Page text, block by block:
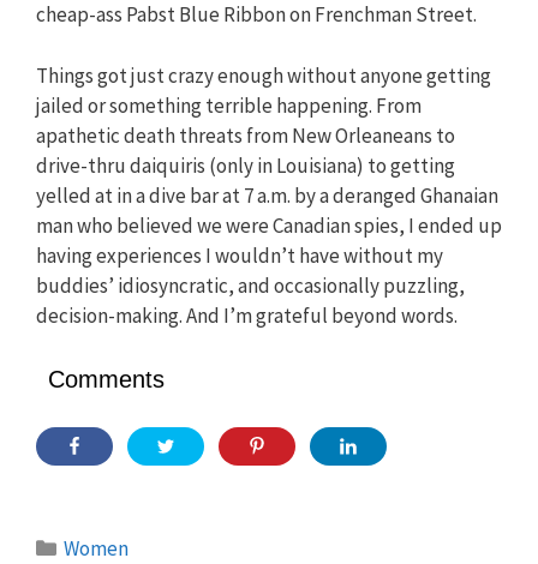
cheap-ass Pabst Blue Ribbon on Frenchman Street.
Things got just crazy enough without anyone getting
jailed or something terrible happening. From
apathetic death threats from New Orleaneans to
drive-thru daiquiris (only in Louisiana) to getting
yelled at in a dive bar at 7 a.m. by a deranged Ghanaian
man who believed we were Canadian spies, I ended up
having experiences I wouldn’t have without my
buddies’ idiosyncratic, and occasionally puzzling,
decision-making. And I’m grateful beyond words.
Comments
Categories
Women